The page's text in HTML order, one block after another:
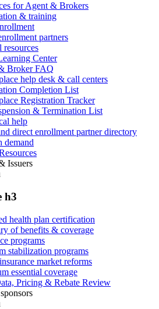
for Agent & Brokers
& training
partners
resources
Center
Broker FAQ
help desk & call centers
Completion List
Registration Tracker
& Termination List
help
direct enrollment partner directory
demand
Issuers
h3
health plan certification
of benefits & coverage
programs
stabilization programs
market reforms
essential coverage
Pricing & Rebate Review